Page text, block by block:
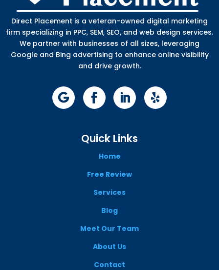
Direct Placement is a veteran-owned digital marketing
firm specializing in PPC, SEM, SEO, and web design services.
We partner with businesses of all sizes, leveraging
Google and Bing advertising to enhance online visibility
and drive growth.
Quick Links
Home
Free Review
Services
Blog
Meet Our Team
About Us
Contact